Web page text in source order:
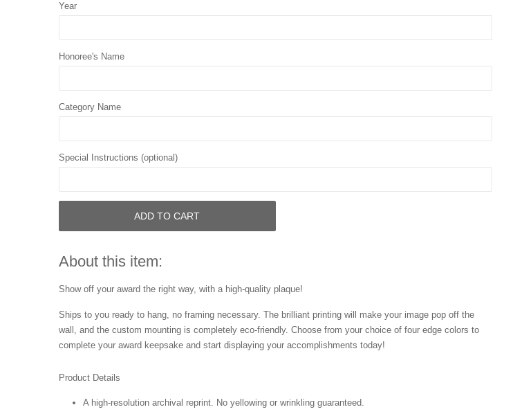
Year
Honoree's Name
Category Name
Special Instructions (optional)
ADD TO CART
About this item:
Show off your award the right way, with a high-quality plaque!
Ships to you ready to hang, no framing necessary. The brilliant printing will make your image pop off the
wall, and the custom mounting is completely eco-friendly. Choose from your choice of four edge colors to
complete your award keepsake and start displaying your accomplishments today!
Product Details
A high-resolution archival reprint. No yellowing or wrinkling guaranteed.